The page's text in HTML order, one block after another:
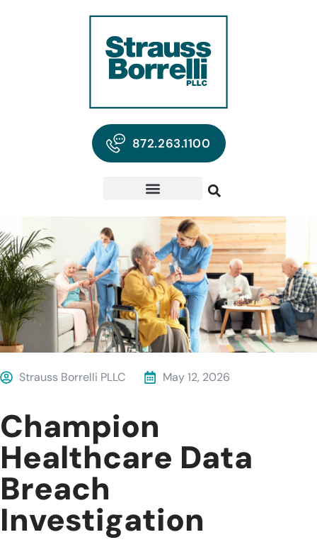
872.263.1100
Strauss Borrelli PLLC May 12, 2026
Champion
Healthcare Data
Breach
Investigation